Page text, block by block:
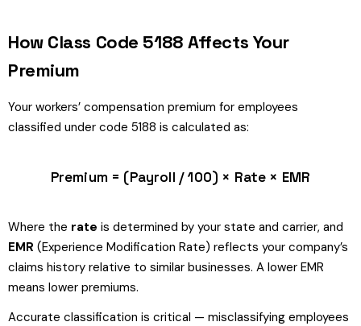
How Class Code 5188 Affects Your
Premium
Your workers’ compensation premium for employees
classified under code 5188 is calculated as:
Premium = (Payroll / 100) × Rate × EMR
Where the rate is determined by your state and carrier, and
EMR (Experience Modification Rate) reflects your company’s
claims history relative to similar businesses. A lower EMR
means lower premiums.
Accurate classification is critical — misclassifying employees